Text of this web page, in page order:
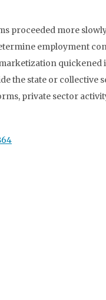
proceeded more
employment
quickened
the state or collective
private sector